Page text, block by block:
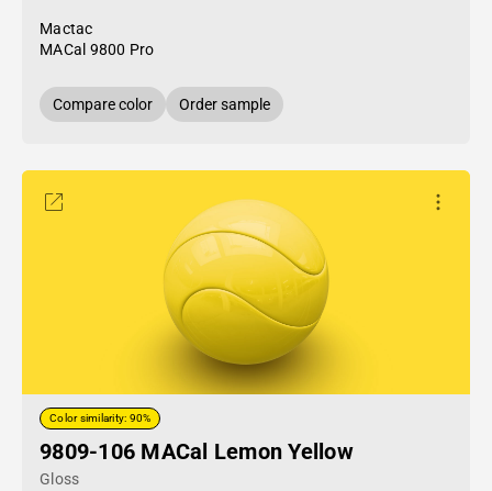
Mactac
MACal 9800 Pro
Compare color Order sample
Color similarity: 90%
9809-106 MACal Lemon Yellow
Gloss